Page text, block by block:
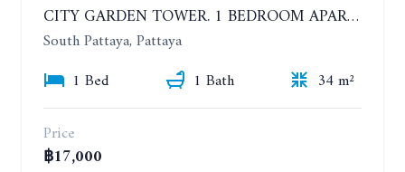
CITY GARDEN TOWER. 1 BEDROOM APARTMENT. 7TH FLOOR. 15,000 BAHT/MONTH (1 YEAR CONTRACT)
South Pattaya, Pattaya
1 Bed
1 Bath
34 m²
Price
฿17,000